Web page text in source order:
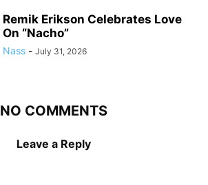
Remik Erikson Celebrates Love
On “Nacho”
Nass - July 31, 2026
NO COMMENTS
Leave a Reply